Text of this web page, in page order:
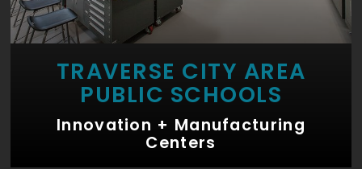
TRAVERSE CITY AREA
PUBLIC SCHOOLS
Innovation + Manufacturing
Centers